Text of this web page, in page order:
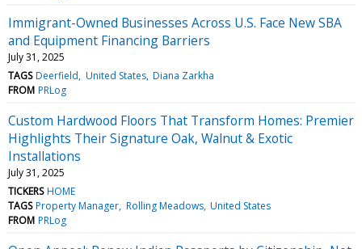
Immigrant-Owned Businesses Across U.S. Face New SBA
and Equipment Financing Barriers
July 31, 2025
TAGS Deerfield United States Diana Zarkha
FROM PRLog
Custom Hardwood Floors That Transform Homes: Premier
Highlights Their Signature Oak, Walnut & Exotic
Installations
July 31, 2025
TICKERS HOME
TAGS Property Manager Rolling Meadows United States
FROM PRLog